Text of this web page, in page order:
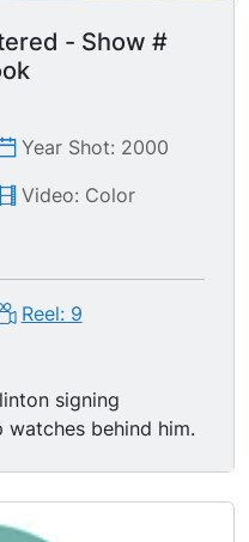
- Show #
Year Shot: 2000
Video: Color
Reel: 9
signing
behind him.